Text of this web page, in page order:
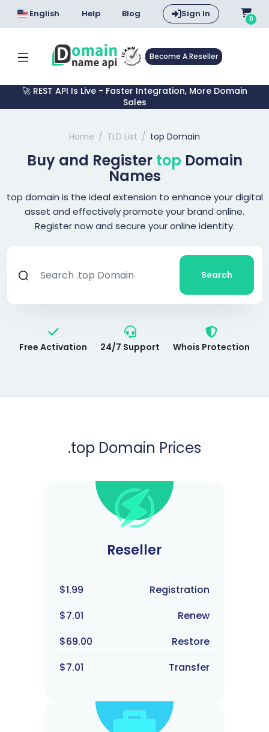
English Help Blog Sign In 0
Become A Reseller
🚀 REST API Is Live - Faster Integration, More Domain
Sales
Home TLD List top Domain
Buy and Register top Domain
Names
top domain is the ideal extension to enhance your digital
asset and effectively promote your brand online.
Register now and secure your online identity.
Search
Free Activation 24/7 Support Whois Protection
.top Domain Prices
Reseller
$1.99
Registration
$7.01
Renew
$69.00
Restore
$7.01
Transfer